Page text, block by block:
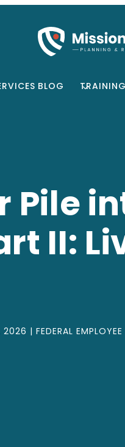
BLOG TRAINING
Pile
II:
2026 | FEDERAL EMPLOYEE